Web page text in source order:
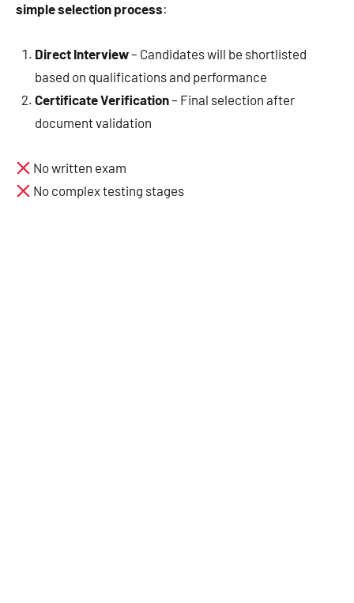
simple selection process:
Direct Interview– Candidates will be shortlisted
based on qualifications and performance
Certificate Verification– Final selection after
document validation
No written exam
No complex testing stages